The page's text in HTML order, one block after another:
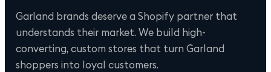
Garland brands deserve a Shopify partner that
understands their market. We build high-
converting, custom stores that turn Garland
shoppers into loyal customers.